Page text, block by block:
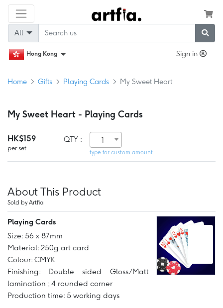
All
Hong Kong Sign in
Home Gifts Playing Cards My Sweet Heart
My Sweet Heart - Playing Cards
HK$159
per set
QTY : 1
type for custom amount
About This Product
Sold by Artfia
Playing Cards
Size: 56 x 87mm
Material: 250g art card
Colour: CMYK
Finishing: Double sided Gloss/Matt
lamination ; 4 rounded corner
Production time: 5 working days